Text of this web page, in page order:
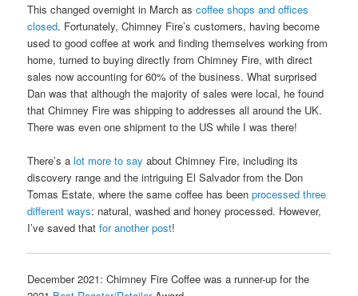
This changed overnight in March ascoffee shops and offices
closed. Fortunately, Chimney Fire’s customers, having become
used to good coffee at work and finding themselves working from
home, turned to buying directly from Chimney Fire, with direct
sales now accounting for 60% of the business. What surprised
Dan was that although the majority of sales were local, he found
that Chimney Fire was shipping to addresses all around the UK.
There was even one shipment to the US while I was there!
There’s alot more to say about Chimney Fire, including its
discovery range and the intriguing El Salvador from the Don
Tomas Estate, where the same coffee has beenprocessed three
different ways: natural, washed and honey processed. However,
I’ve saved thatfor another post!
December 2021: Chimney Fire Coffee was a runner-up for the